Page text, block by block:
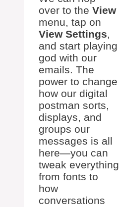
over to the View
menu, tap on
View Settings,
and start playing
god with our
emails. The
power to change
how our digital
postman sorts,
displays, and
groups our
messages is all
here—you can
tweak everything
from fonts to
how
conversations